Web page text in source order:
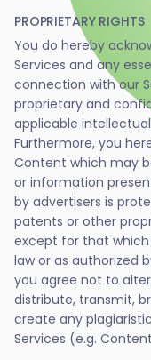
PROPRIETARY RIGHTS
You do hereby
Services and any
connection with our
proprietary and
applicable
Furthermore, you
Content which may
or information
by advertisers is
patents or other
except for that which
law or as authorized
you agree not to
distribute, transmit,
create any
Services (e.g.